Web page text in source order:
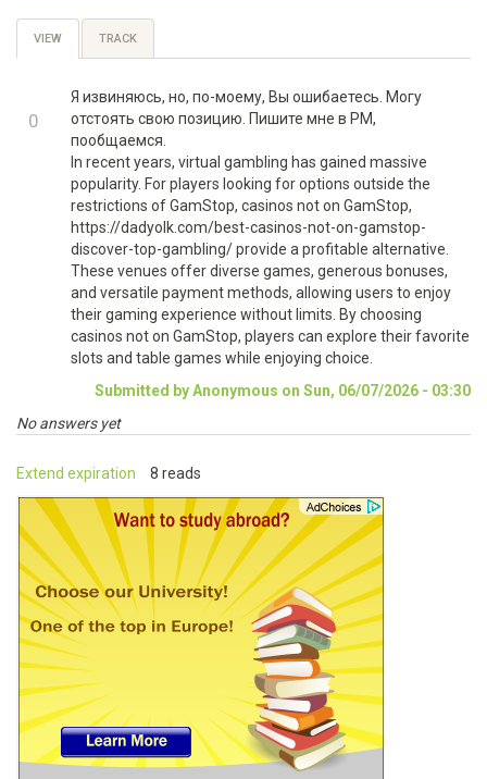
Primary
VIEW (ACTIVE
TAB)
TRACK
+1
0
-1
Я извиняюсь, но, по-моему, Вы ошибаетесь. Могу
отстоять свою позицию. Пишите мне в PM,
пообщаемся.
In recent years, virtual gambling has gained massive
popularity. For players looking for options outside the
restrictions of GamStop, casinos not on GamStop,
https://dadyolk.com/best-casinos-not-on-gamstop-
discover-top-gambling/ provide a profitable alternative.
These venues offer diverse games, generous bonuses,
and versatile payment methods, allowing users to enjoy
their gaming experience without limits. By choosing
casinos not on GamStop, players can explore their favorite
slots and table games while enjoying choice.
Submitted by Anonymous on Sun, 06/07/2026 - 03:30
No answers yet
Extend expiration 8 reads